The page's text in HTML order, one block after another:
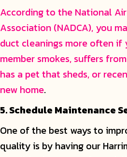
According to the National
Association (NADCA), you
duct cleanings more often if
member smokes, suffers
has a pet that sheds, or
new home.
5. Schedule Maintenance
One of the best ways to
quality is by having our